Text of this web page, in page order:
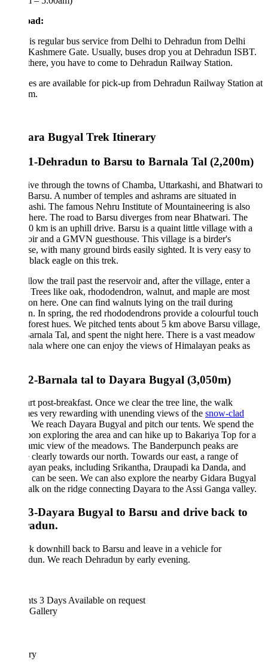
regular bus service from Delhi to Dehradun from Delhi
Gate. Usually, buses drop you at Dehradun ISBT.
you have to come to Dehradun Railway Station.
are available for pick-up from Dehradun Railway Station at
Bugyal Trek Itinerary
Dehradun to Barsu to Barnala Tal (2,200m)
through the towns of Chamba, Uttarkashi, and Bhatwari to
A number of temples and ashrams are situated in
The famous Nehru Institute of Mountaineering is also
The road to Barsu diverges from near Bhatwari. The
km is an uphill drive. Barsu is a quaint little village with a
and a GMVN guesthouse. This village is a birder's
with many ground birds easily sighted. It is very easy to
eagle on this trek.
the trail past the reservoir and, after the village, enter a
like oak, rhododendron, walnut, and maple are most
here. One can find walnuts lying on the trail during
In spring, the red rhododendrons provide a colourful touch
hues. We pitched tents about 5 km above Barsu village,
Tal, and spent the night here. There is a vast meadow
where one can enjoy the views of Himalayan peaks as
Barnala tal to Dayara Bugyal (3,050m)
post-breakfast. Once we clear the tree line, the walk
very rewarding with unending views of thesnow-clad
We reach Dayara Bugyal and pitch our tents. We spend the
exploring the area and can hike up to Bakariya Top for a
view of the meadows. The Banderpunch peaks are
clearly towards our north. Towards our east, a range of
peaks, including Srikantha, Draupadi ka Danda, and
can be seen. We can also explore the nearby Gidara Bugyal
on the ridge connecting Dayara to the Assi Ganga valley.
Dayara Bugyal to Barsu and drive back to
downhill back to Barsu and leave in a vehicle for
We reach Dehradun by early evening.
3 Days Available on request